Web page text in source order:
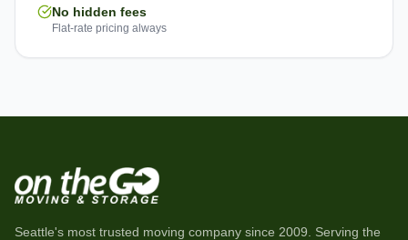
No hidden fees
Flat-rate pricing always
Seattle's most trusted moving company since 2009 . Serving the